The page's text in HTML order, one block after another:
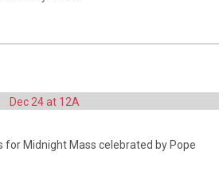
Dec 24 at 12A
for Midnight Mass celebrated by Pope